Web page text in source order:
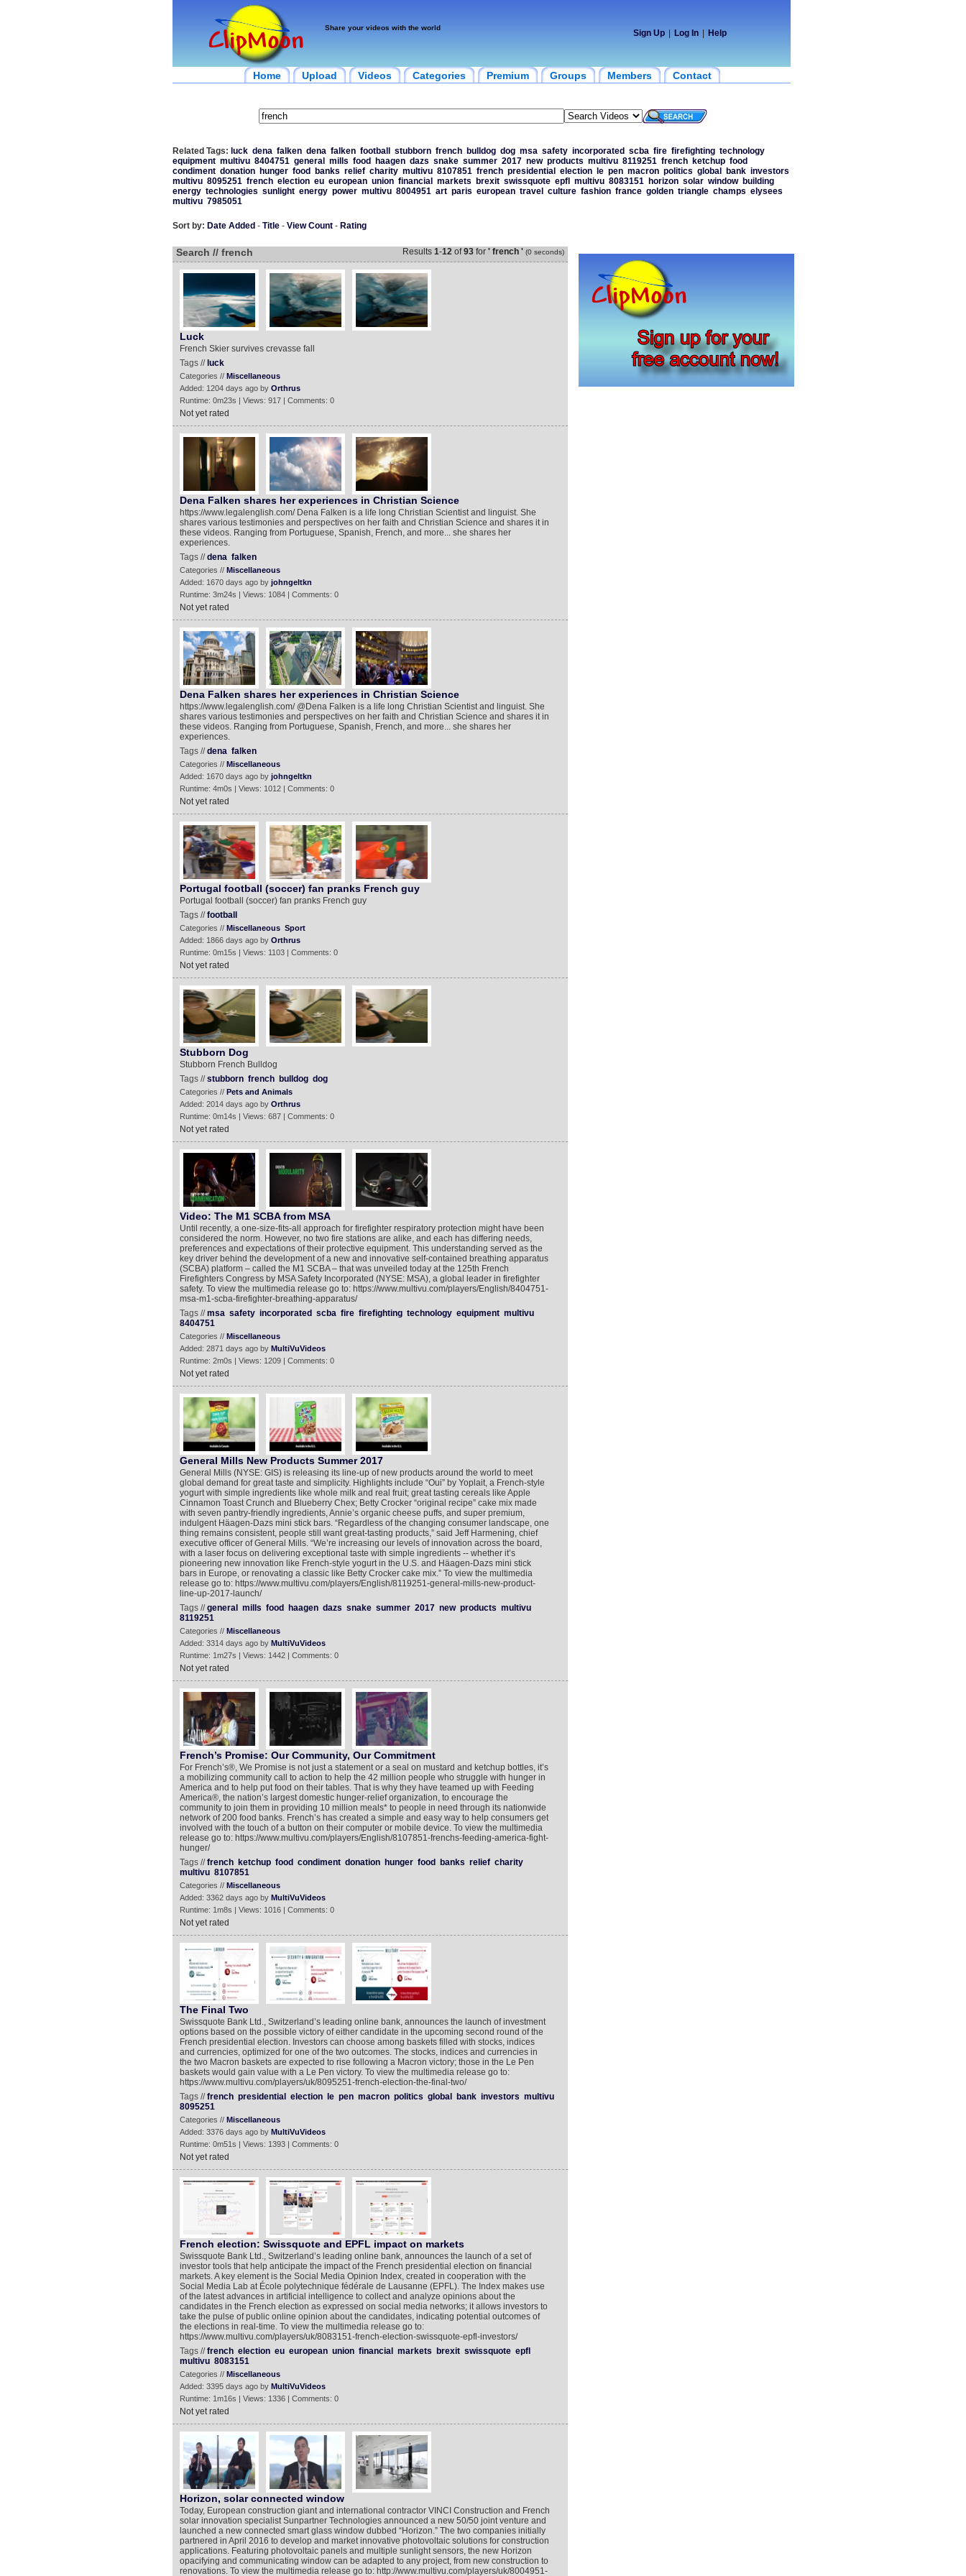
Share your videos with the world
Sign Up Log In Help
Home Upload Videos Categories Premium Groups Members Contact
Related Tags: luck dena falken dena falken football stubborn french bulldog dog msa safety incorporated scba fire firefighting technology
equipment multivu 8404751 general mills food haagen dazs snake summer 2017 new products multivu 8119251 french ketchup food
condiment donation hunger food banks relief charity multivu 8107851 french presidential election le pen macron politics global bank investors
multivu 8095251 french election eu european union financial markets brexit swissquote epfl multivu 8083151 horizon solar window
building
energy technologies sunlight energy power multivu 8004951 art paris european travel culture fashion france golden triangle champs elysees
multivu 7985051
Sort by: Date Added - Title- View Count- Rating
Search // french Results 1-12of93for ' french ' (0 seconds)
Luck
French Skier survives crevasse fall
Tags // luck
Categories // Miscellaneous
Added: 1204 days ago by Orthrus
Runtime: 0m23s | Views: 917 | Comments: 0
Not yet rated
Dena Falken shares her experiences in Christian Science
https://www.legalenglish.com/ Dena Falken is a life long Christian Scientist and linguist. She
shares various testimonies and perspectives on her faith and Christian Science and shares it in
these videos. Ranging from Portuguese, Spanish, French, and more... she shares her
experiences.
Tags //dena falken
Categories // Miscellaneous
Added: 1670 days ago by johngeltkn
Runtime: 3m24s | Views: 1084 | Comments: 0
Not yet rated
Dena Falken shares her experiences in Christian Science
https://www.legalenglish.com/ @Dena Falken is a life long Christian Scientist and linguist. She
shares various testimonies and perspectives on her faith and Christian Science and shares it in
these videos. Ranging from Portuguese, Spanish, French, and more... she shares her
experiences.
Tags //dena falken
Categories // Miscellaneous
Added: 1670 days ago by johngeltkn
Runtime: 4m0s | Views: 1012 | Comments: 0
Not yet rated
Portugal football (soccer) fan pranks French guy
Portugal football (soccer) fan pranks French guy
Tags //football
Categories // Miscellaneous Sport
Added: 1866 days ago by Orthrus
Runtime: 0m15s | Views: 1103 | Comments: 0
Not yet rated
Stubborn Dog
Stubborn French Bulldog
Tags //stubborn french bulldog dog
Categories // Pets and Animals
Added: 2014 days ago by Orthrus
Runtime: 0m14s | Views: 687 | Comments: 0
Not yet rated
Video: The M1 SCBA from MSA
Until recently, a one-size-fits-all approach for firefighter respiratory protection might have been
considered the norm. However, no two fire stations are alike, and each has differing needs,
preferences and expectations of their protective equipment. This understanding served as the
key driver behind the development of a new and innovative self-contained breathing apparatus
(SCBA) platform – called the M1 SCBA – that was unveiled today at the 125th French
Firefighters Congress by MSA Safety Incorporated (NYSE: MSA), a global leader in firefighter
safety. To view the multimedia release go to: https://www.multivu.com/players/English/8404751-
msa-m1-scba-firefighter-breathing-apparatus/
Tags //msa safety incorporated scba fire firefighting technology equipment multivu
8404751
Categories // Miscellaneous
Added: 2871 days ago by MultiVuVideos
Runtime: 2m0s | Views: 1209 | Comments: 0
Not yet rated
General Mills New Products Summer 2017
General Mills (NYSE: GIS) is releasing its line-up of new products around the world to meet
global demand for great taste and simplicity. Highlights include “Oui” by Yoplait, a French-style
yogurt with simple ingredients like whole milk and real fruit; great tasting cereals like Apple
Cinnamon Toast Crunch and Blueberry Chex; Betty Crocker “original recipe” cake mix made
with seven pantry-friendly ingredients, Annie’s organic cheese puffs, and super premium,
indulgent Häagen-Dazs mini stick bars. “Regardless of the changing consumer landscape, one
thing remains consistent, people still want great-tasting products,” said Jeff Harmening, chief
executive officer of General Mills. “We’re increasing our levels of innovation across the board,
with a laser focus on delivering exceptional taste with simple ingredients -- whether it’s
pioneering new innovation like French-style yogurt in the U.S. and Häagen-Dazs mini stick
bars in Europe, or renovating a classic like Betty Crocker cake mix.” To view the multimedia
release go to: https://www.multivu.com/players/English/8119251-general-mills-new-product-
line-up-2017-launch/
Tags //general mills food haagen dazs snake summer 2017 new products multivu
8119251
Categories // Miscellaneous
Added: 3314 days ago by MultiVuVideos
Runtime: 1m27s | Views: 1442 | Comments: 0
Not yet rated
French’s Promise: Our Community, Our Commitment
For French’s®, We Promise is not just a statement or a seal on mustard and ketchup bottles, it’s
a mobilizing community call to action to help the 42 million people who struggle with hunger in
America and to help put food on their tables. That is why they have teamed up with Feeding
America®, the nation’s largest domestic hunger-relief organization, to encourage the
community to join them in providing 10 million meals* to people in need through its nationwide
network of 200 food banks. French’s has created a simple and easy way to help consumers get
involved with the touch of a button on their computer or mobile device. To view the multimedia
release go to: https://www.multivu.com/players/English/8107851-frenchs-feeding-america-fight-
hunger/
Tags //french ketchup food condiment donation hunger food banks relief charity
multivu 8107851
Categories // Miscellaneous
Added: 3362 days ago by MultiVuVideos
Runtime: 1m8s | Views: 1016 | Comments: 0
Not yet rated
The Final Two
Swissquote Bank Ltd., Switzerland’s leading online bank, announces the launch of investment
options based on the possible victory of either candidate in the upcoming second round of the
French presidential election. Investors can choose among baskets filled with stocks, indices
and currencies, optimized for one of the two outcomes. The stocks, indices and currencies in
the two Macron baskets are expected to rise following a Macron victory; those in the Le Pen
baskets would gain value with a Le Pen victory. To view the multimedia release go to:
https://www.multivu.com/players/uk/8095251-french-election-the-final-two/
Tags //french presidential election le pen macron politics global bank investors multivu
8095251
Categories // Miscellaneous
Added: 3376 days ago by MultiVuVideos
Runtime: 0m51s | Views: 1393 | Comments: 0
Not yet rated
French election: Swissquote and EPFL impact on markets
Swissquote Bank Ltd., Switzerland’s leading online bank, announces the launch of a set of
investor tools that help anticipate the impact of the French presidential election on financial
markets. A key element is the Social Media Opinion Index, created in cooperation with the
Social Media Lab at École polytechnique fédérale de Lausanne (EPFL). The Index makes use
of the latest advances in artificial intelligence to collect and analyze opinions about the
candidates in the French election as expressed on social media networks; it allows investors to
take the pulse of public online opinion about the candidates, indicating potential outcomes of
the elections in real-time. To view the multimedia release go to:
https://www.multivu.com/players/uk/8083151-french-election-swissquote-epfl-investors/
Tags //french election eu european union financial markets brexit swissquote epfl
multivu 8083151
Categories // Miscellaneous
Added: 3395 days ago by MultiVuVideos
Runtime: 1m16s | Views: 1336 | Comments: 0
Not yet rated
Horizon, solar connected window
Today, European construction giant and international contractor VINCI Construction and French
solar innovation specialist Sunpartner Technologies announced a new 50/50 joint venture and
launched a new connected smart glass window dubbed “Horizon.” The two companies initially
partnered in April 2016 to develop and market innovative photovoltaic solutions for construction
applications. Featuring photovoltaic panels and multiple sunlight sensors, the new Horizon
opacifying and communicating window can be adapted to any project, from new construction to
renovations. To view the multimedia release go to: http://www.multivu.com/players/uk/8004951-